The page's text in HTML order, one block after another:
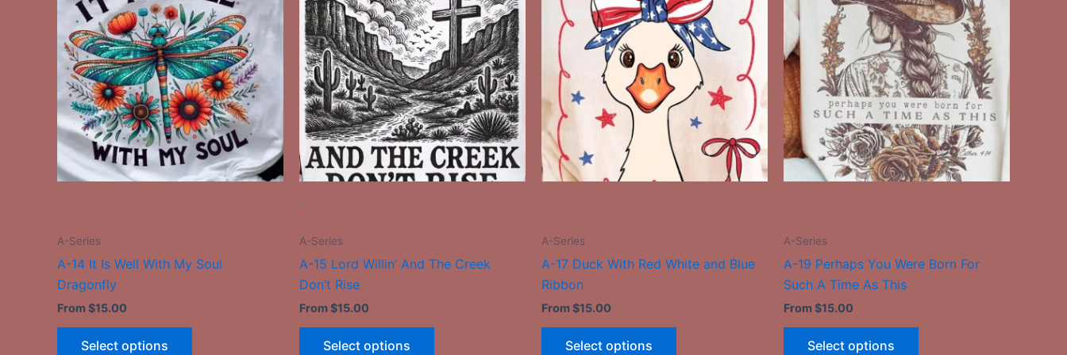
-
A-Series
A-14 It Is Well With My Soul
Dragonfly
From$15.00
Select options
has
multiple
variants.
The
options
may
be
chosen
on
-
A-Series
A-15 Lord Willin’ And The Creek
Don’t Rise
From$15.00
Select options
has
multiple
variants.
The
options
may
be
chosen
on
-
A-Series
A-17 Duck With Red White and Blue
Ribbon
From$15.00
Select options
has
multiple
variants.
The
options
may
be
chosen
on
-
A-Series
A-19 Perhaps You Were Born For
Such A Time As This
From$15.00
Select options
has
multiple
variants.
The
options
may
be
chosen
on